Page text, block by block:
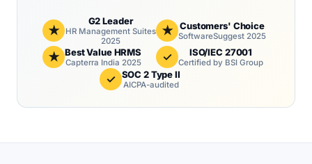
★
G2 Leader
HR Management Suites
2025
★ Customers' Choice
SoftwareSuggest 2025
★ Best Value HRMS
Capterra India 2025 ✓ ISO/IEC 27001
Certified by BSI Group
✓ SOC 2 Type II
AICPA-audited